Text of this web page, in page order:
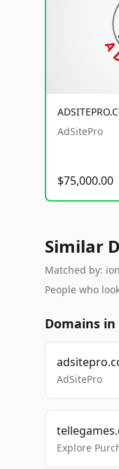
AdSitePro
$75,000.00
Similar
Matched by:
People who
Domains
AdSitePro
Explore